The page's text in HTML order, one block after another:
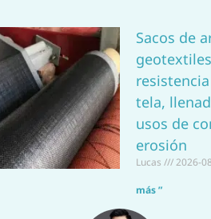
Sacos de
tela,
usos de
erosión
Lucas 2026-
más ”